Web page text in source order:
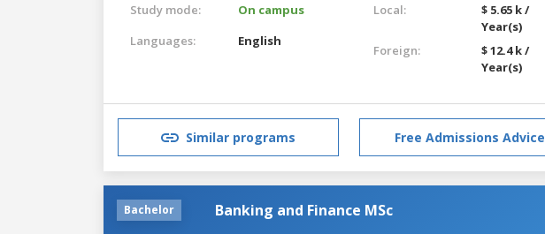
Study mode:
On campus
Languages:
English
Local:
$ 5.65 k /
Year(s)
Foreign:
$ 12.4 k /
Year(s)
Similar programs Free Admissions Advice
Bachelor Banking and Finance MSc